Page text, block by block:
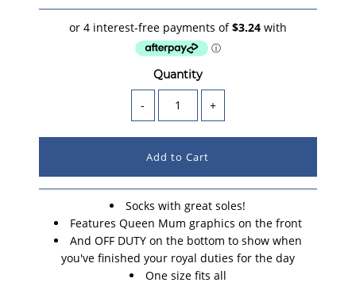
Quantity
- +
Socks with great soles!
Features Queen Mum graphics on the front
And OFF DUTY on the bottom to show when
you've finished your royal duties for the day
One size fits all